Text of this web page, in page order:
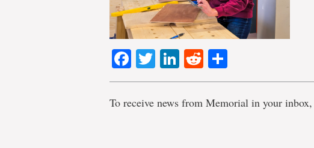
Facebook
TwitterLinkedIn
Reddit
To receive news from Memorial in your inbox,